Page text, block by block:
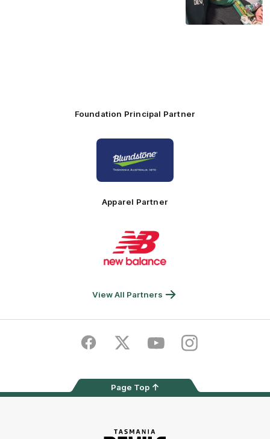
Foundation Principal Partner
of
partner
Principal
Foundation
Apparel Partner
Logo
of
partner
New
View All Partners
FacebookTwitter YoutubeInstagram
Page Top